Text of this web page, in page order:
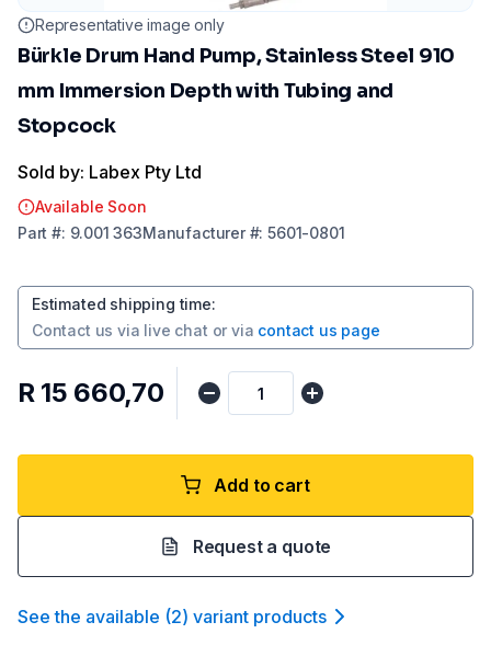
Representative image only
Bürkle Drum Hand Pump, Stainless Steel 910
mm Immersion Depth with Tubing and
Stopcock
Sold by: Labex Pty Ltd
Available Soon
Part #: 9.001 363Manufacturer#:5601-0801
Estimated shipping time:
Contact us via live chat or via contact us page
R 15 660,70
Add to cart
Request a quote
See the available (2) variant products